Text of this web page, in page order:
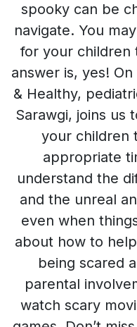
spooky can be
navigate. You
for your children
answer is, yes!
& Healthy,
Sarawgi, joins us
your children
appropriate
understand the
and the unreal
even when
about how to
being scared
parental
watch scary